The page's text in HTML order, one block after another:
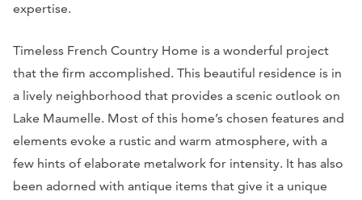
expertise.
Timeless French Country Home is a wonderful project
that the firm accomplished. This beautiful residence is in
a lively neighborhood that provides a scenic outlook on
Lake Maumelle. Most of this home’s chosen features and
elements evoke a rustic and warm atmosphere, with a
few hints of elaborate metalwork for intensity. It has also
been adorned with antique items that give it a unique